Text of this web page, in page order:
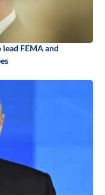
FEMA and